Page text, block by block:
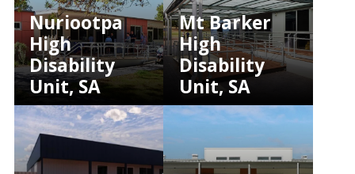
Nuriootpa
High
Disability
Unit, SA
Mt Barker
High
Disability
Unit, SA